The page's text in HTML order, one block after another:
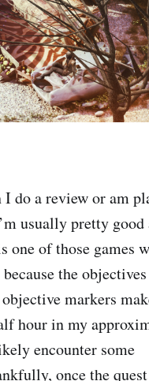
do a review or am
usually pretty good
one of those games
the objectives
markers
hour in my
encounter some
once the